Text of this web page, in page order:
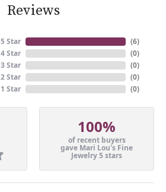
Reviews
5 Star
4 Star
3 Star
2 Star
1 Star
(6)
(0)
(0)
(0)
(0)
100%
of recent buyers
gave Mari Lou's Fine
Jewelry 5 stars